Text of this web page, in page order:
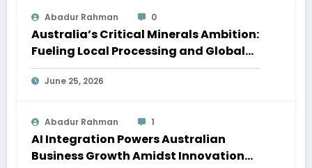
Abadur Rahman 0
Australia’s Critical Minerals Ambition:
Fueling Local Processing and Global
Supply Chains
June 25, 2026
Abadur Rahman 1
AI Integration Powers Australian
Business Growth Amidst Innovation